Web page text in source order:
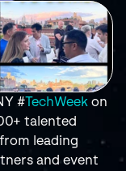
#TechWeek on
talented
leading
and event